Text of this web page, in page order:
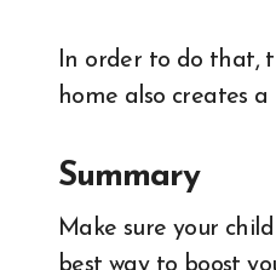
In order to do that,
home also creates
Summary
Make sure your
best way to boost